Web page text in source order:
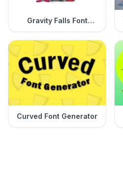
Gravity Falls Font
Generator
Curved Font Generator